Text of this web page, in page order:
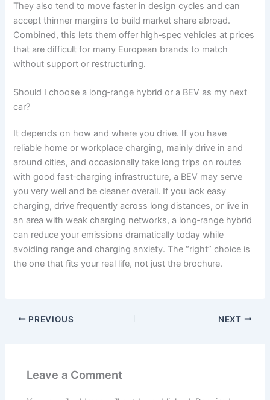
They also tend to move faster in design cycles and can
accept thinner margins to build market share abroad.
Combined, this lets them offer high‑spec vehicles at prices
that are difficult for many European brands to match
without support or restructuring.
Should I choose a long‑range hybrid or a BEV as my next
car?
It depends on how and where you drive. If you have
reliable home or workplace charging, mainly drive in and
around cities, and occasionally take long trips on routes
with good fast‑charging infrastructure, a BEV may serve
you very well and be cleaner overall. If you lack easy
charging, drive frequently across long distances, or live in
an area with weak charging networks, a long‑range hybrid
can reduce your emissions dramatically today while
avoiding range and charging anxiety. The “right” choice is
the one that fits your real life, not just the brochure.
PREVIOUS NEXT
Leave a Comment